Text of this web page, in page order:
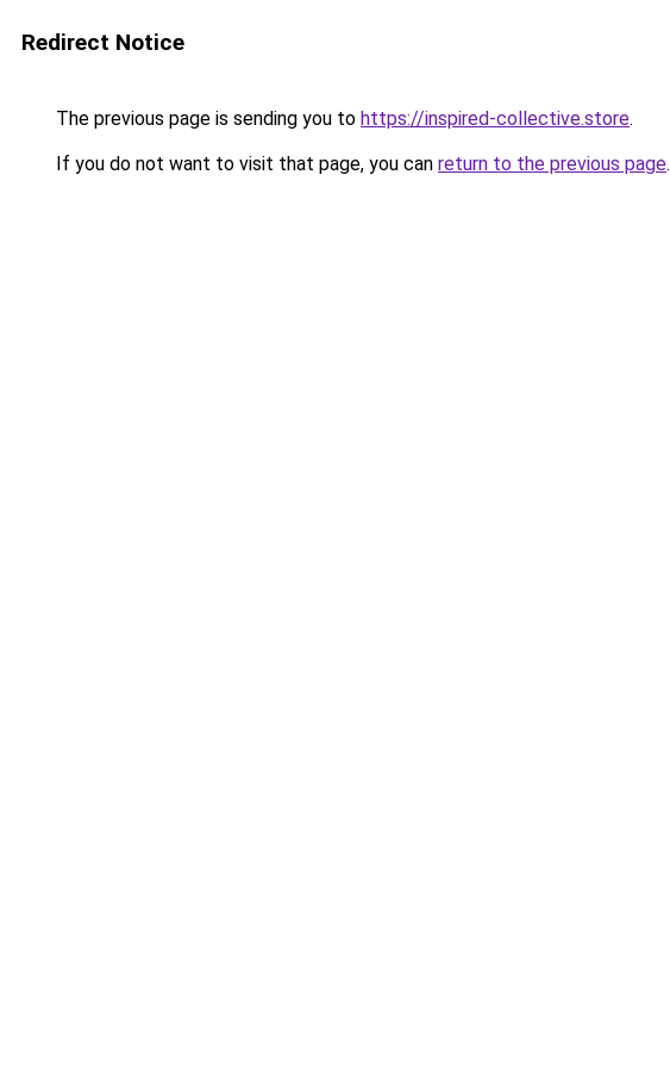
Redirect Notice
The previous page is sending you to https://inspired-collective.store.
If you do not want to visit that page, you can return to the previous page.